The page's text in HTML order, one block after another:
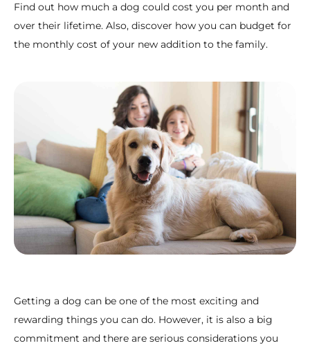
Find out how much a dog could cost you per month and
over their lifetime. Also, discover how you can budget for
the monthly cost of your new addition to the family.
Getting a dog can be one of the most exciting and
rewarding things you can do. However, it is also a big
commitment and there are serious considerations you